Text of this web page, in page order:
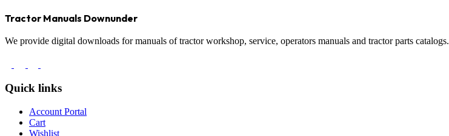
Tractor Manuals Downunder
We provide digital downloads for manuals of tractor workshop, service, operators manuals and tractor parts catalogs.
Quick links
Account Portal
Cart
Wishlist